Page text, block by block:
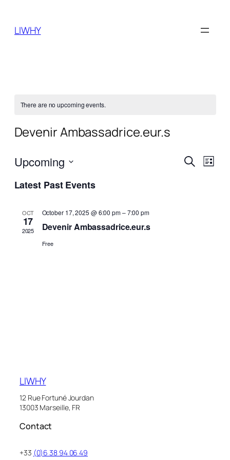
LIWHY
There are no upcoming events.
Devenir Ambassadrice.eur.s
Events
Search
List
Upcoming
date.
Latest Past Events
OCT
17
2025
October 17, 2025 @ 6:00 pm–7:00 pm
Devenir Ambassadrice.eur.s
Free
LIWHY
12 Rue Fortuné Jourdan
13003 Marseille, FR
Contact
+33 (0)6 38 94 06 49